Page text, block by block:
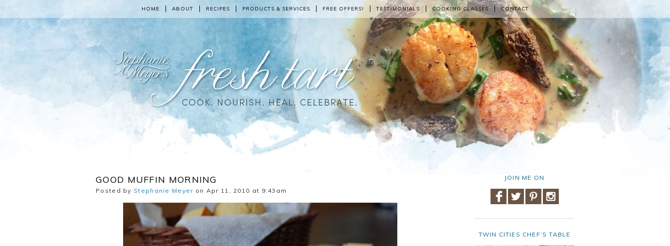
HOME ABOUT RECIPES PRODUCTS & SERVICES FREE OFFERS! TESTIMONIALS COOKING CLASSES CONTACT
GOOD MUFFIN MORNING
Posted by Stephanie Meyer on Apr 11, 2010 at 9:43am
JOIN ME ON
TWIN CITIES CHEF’S TABLE